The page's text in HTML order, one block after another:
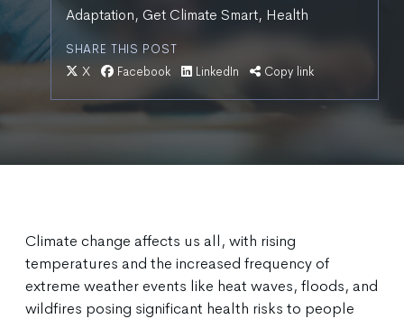
Adaptation, Get Climate Smart, Health
SHARE THIS POST
X
Facebook LinkedIn Copy link
Climate change affects us all, with rising
temperatures and the increased frequency of
extreme weather events like heat waves, floods, and
wildfires posing significant health risks to people